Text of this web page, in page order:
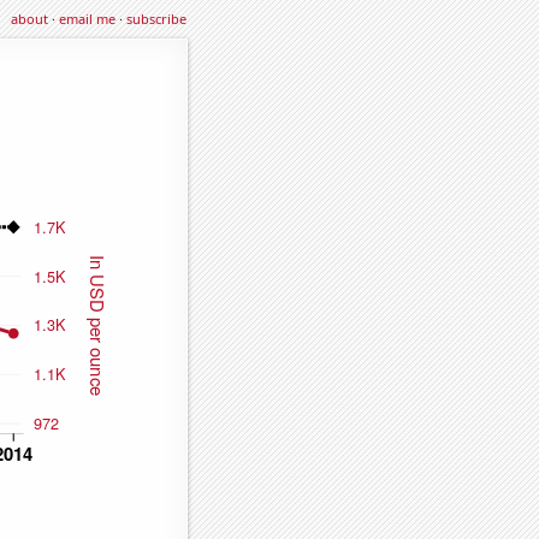
about·email me·subscribe